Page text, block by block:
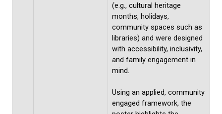
(e.g., cultural heritage
months, holidays,
community spaces such as
libraries) and were designed
with accessibility, inclusivity,
and family engagement in
mind.
Using an applied, community
engaged framework, the